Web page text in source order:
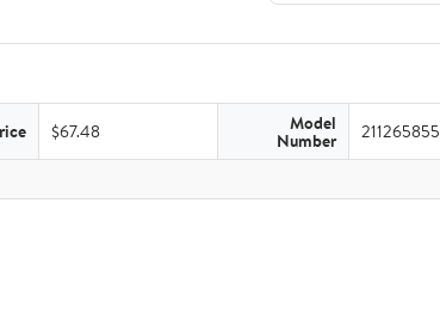
$67.48 Model
Number 211265855